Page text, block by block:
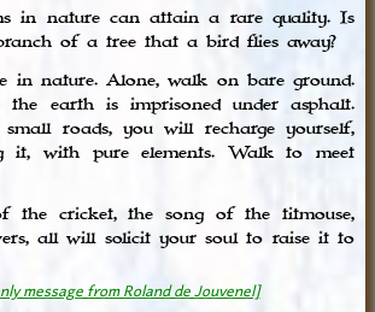
in nature can attain a rare quality. Is
of a tree that a bird flies away?
in nature. Alone, walk on bare ground.
the earth is imprisoned under asphalt.
roads, you will recharge yourself,
it, with pure elements. Walk to meet
the cricket, the song of the titmouse,
all will solicit your soul to raise it to
message from Roland de Jouvenel]